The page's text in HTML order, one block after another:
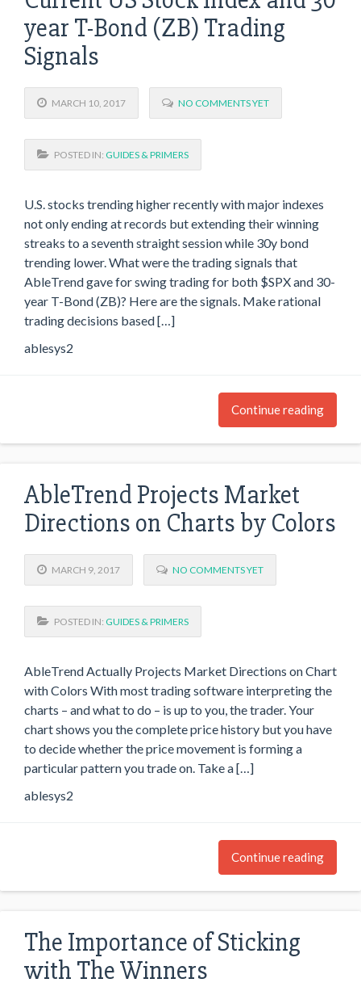
year T-Bond (ZB) Trading
Signals
MARCH 10, 2017 NO COMMENTS YET
POSTED IN: GUIDES & PRIMERS
U.S. stocks trending higher recently with major indexes
not only ending at records but extending their winning
streaks to a seventh straight session while 30y bond
trending lower. What were the trading signals that
AbleTrend gave for swing trading for both $SPX and 30-
year T-Bond (ZB)? Here are the signals. Make rational
trading decisions based […]
ablesys2
Continue reading
AbleTrend Projects Market
Directions on Charts by Colors
MARCH 9, 2017 NO COMMENTS YET
POSTED IN: GUIDES & PRIMERS
AbleTrend Actually Projects Market Directions on Chart
with Colors With most trading software interpreting the
charts – and what to do – is up to you, the trader. Your
chart shows you the complete price history but you have
to decide whether the price movement is forming a
particular pattern you trade on. Take a […]
ablesys2
Continue reading
The Importance of Sticking
with The Winners